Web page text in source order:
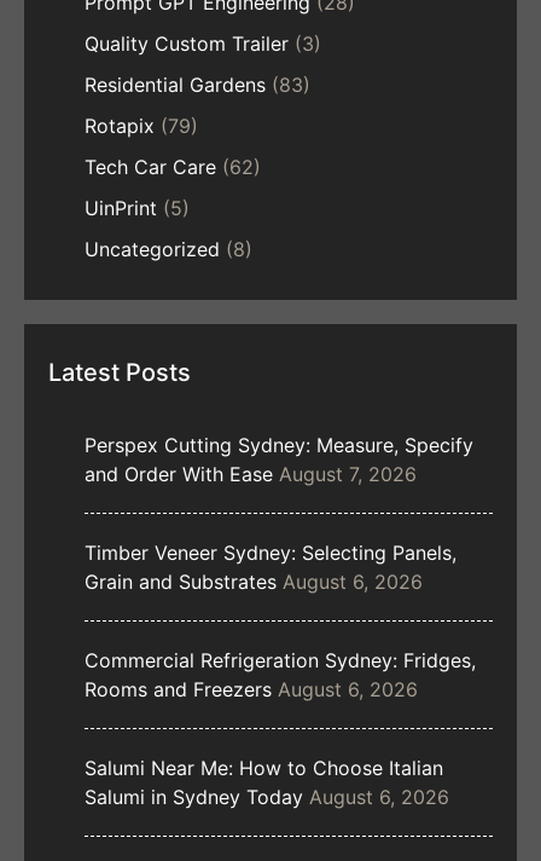
Quality Custom Trailer (3)
Residential Gardens (83)
Rotapix (79)
Tech Car Care (62)
UinPrint (5)
Uncategorized (8)
Latest Posts
Perspex Cutting Sydney: Measure, Specify
and Order With Ease August 7, 2026
Timber Veneer Sydney: Selecting Panels,
Grain and Substrates August 6, 2026
Commercial Refrigeration Sydney: Fridges,
Rooms and Freezers August 6, 2026
Salumi Near Me: How to Choose Italian
Salumi in Sydney Today August 6, 2026